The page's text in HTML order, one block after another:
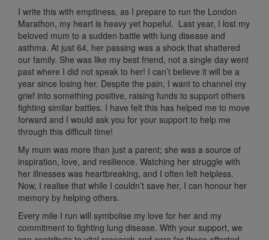
I write this with emptiness, as I prepare to run the London
Marathon, my heart is heavy yet hopeful. Last year, I lost my
beloved mum to a sudden battle with lung disease and
asthma. At just 64, her passing was a shock that shattered
our family. She was like my best friend, not a single day went
past where I did not speak to her! I can’t believe it will be a
year since losing her. Despite the pain, I want to channel my
grief into something positive, raising funds to support others
fighting similar battles. I have felt this has helped me to move
forward and I would ask you for your support to help me
through this difficult time!
My mum was more than just a parent; she was a source of
inspiration, love, and resilience. Watching her struggle with
her illnesses was heartbreaking, and I often felt helpless.
Now, I realise that while I couldn’t save her, I can honour her
memory by helping others.
Every mile I run will symbolise my love for her and my
commitment to fighting lung disease. With your support, we